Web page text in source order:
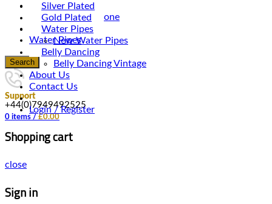
Statues
Magnetic stone
Uncategorized
Water Pipes
Search
Support
+44(0)7949492525
0 items / £0.00
Silver Plated
Gold Plated
Water Pipes
New Water Pipes
Belly Dancing
Belly Dancing Vintage
About Us
Contact Us
Login / Register
Shopping cart
close
Sign in